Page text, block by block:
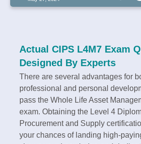
Actual CIPS L4M7 Exam
Designed By Experts
There are several advantages for
professional and personal
pass the Whole Life Asset
exam. Obtaining the Level 4
Procurement and Supply
your chances of landing high-